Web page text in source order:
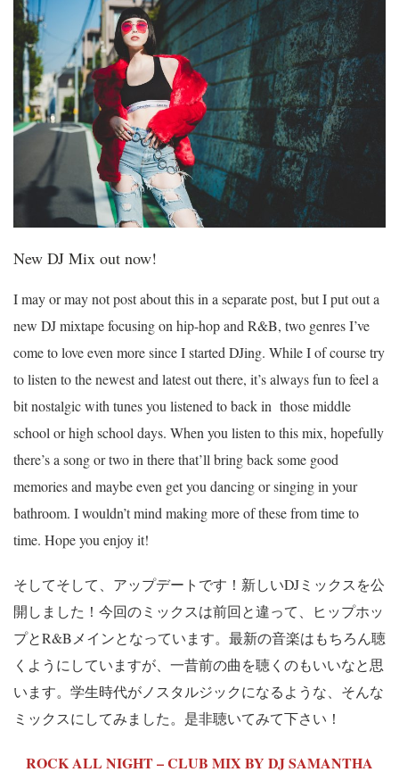
New DJ Mix out now!
I may or may not post about this in a separate post, but I put out a
new DJ mixtape focusing on hip-hop and R&B, two genres I’ve
come to love even more since I started DJing. While I of course try
to listen to the newest and latest out there, it’s always fun to feel a
bit nostalgic with tunes you listened to back in those middle
school or high school days. When you listen to this mix, hopefully
there’s a song or two in there that’ll bring back some good
memories and maybe even get you dancing or singing in your
bathroom. I wouldn’t mind making more of these from time to
time. Hope you enjoy it!
そしてそして、アップデートです！新しいDJミックスを公
開しました！今回のミックスは前回と違って、ヒップホッ
プとR&Bメインとなっています。最新の音楽はもちろん聴
くようにしていますが、一昔前の曲を聴くのもいいなと思
います。学生時代がノスタルジックになるような、そんな
ミックスにしてみました。是非聴いてみて下さい！
ROCK ALL NIGHT – CLUB MIX BY DJ SAMANTHA